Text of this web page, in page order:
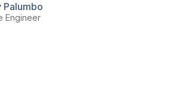
Palumbo
Engineer